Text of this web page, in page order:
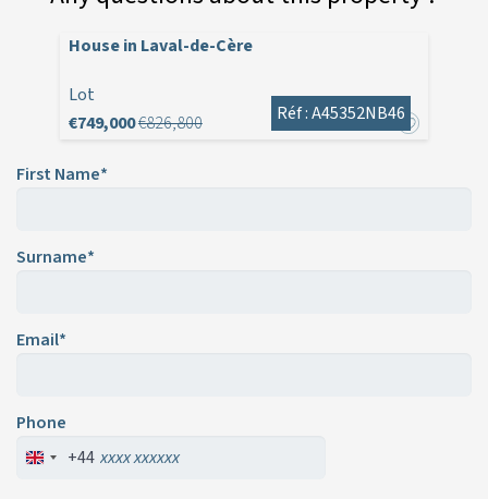
House in Laval-de-Cère
Lot
€749,000€826,800 Réf : A45352NB46
First Name*
Surname*
Email*
Phone
+44